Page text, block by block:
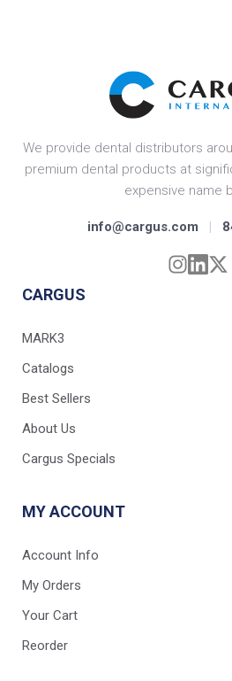
We provide dental distributors
premium dental products at
expensive name
info@cargus.com |
CARGUS
MARK3
Catalogs
Best Sellers
About Us
Cargus Specials
MY ACCOUNT
Account Info
My Orders
Your Cart
Reorder